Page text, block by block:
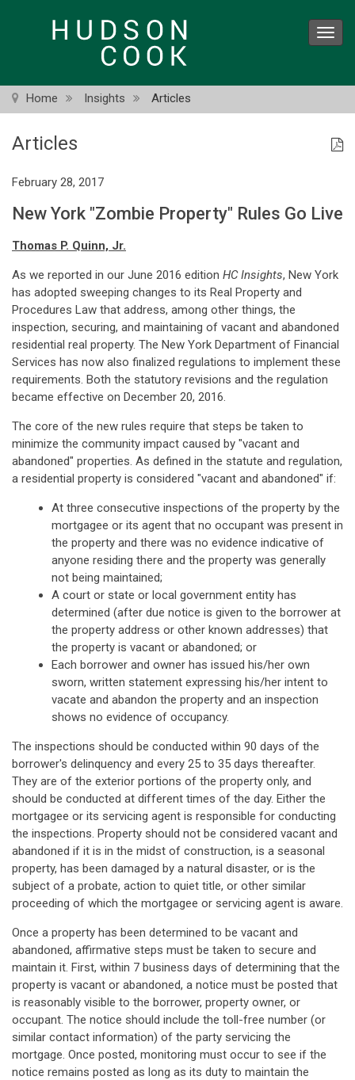
Home Insights Articles
Articles
February 28, 2017
New York "Zombie Property" Rules Go Live
Thomas P. Quinn, Jr.
As we reported in our June 2016 edition HC Insights, New York
has adopted sweeping changes to its Real Property and
Procedures Law that address, among other things, the
inspection, securing, and maintaining of vacant and abandoned
residential real property. The New York Department of Financial
Services has now also finalized regulations to implement these
requirements. Both the statutory revisions and the regulation
became effective on December 20, 2016.
The core of the new rules require that steps be taken to
minimize the community impact caused by "vacant and
abandoned" properties. As defined in the statute and regulation,
a residential property is considered "vacant and abandoned" if:
At three consecutive inspections of the property by the
mortgagee or its agent that no occupant was present in
the property and there was no evidence indicative of
anyone residing there and the property was generally
not being maintained;
A court or state or local government entity has
determined (after due notice is given to the borrower at
the property address or other known addresses) that
the property is vacant or abandoned; or
Each borrower and owner has issued his/her own
sworn, written statement expressing his/her intent to
vacate and abandon the property and an inspection
shows no evidence of occupancy.
The inspections should be conducted within 90 days of the
borrower's delinquency and every 25 to 35 days thereafter.
They are of the exterior portions of the property only, and
should be conducted at different times of the day. Either the
mortgagee or its servicing agent is responsible for conducting
the inspections. Property should not be considered vacant and
abandoned if it is in the midst of construction, is a seasonal
property, has been damaged by a natural disaster, or is the
subject of a probate, action to quiet title, or other similar
proceeding of which the mortgagee or servicing agent is aware.
Once a property has been determined to be vacant and
abandoned, affirmative steps must be taken to secure and
maintain it. First, within 7 business days of determining that the
property is vacant or abandoned, a notice must be posted that
is reasonably visible to the borrower, property owner, or
occupant. The notice should include the toll-free number (or
similar contact information) of the party servicing the
mortgage. Once posted, monitoring must occur to see if the
notice remains posted as long as its duty to maintain the